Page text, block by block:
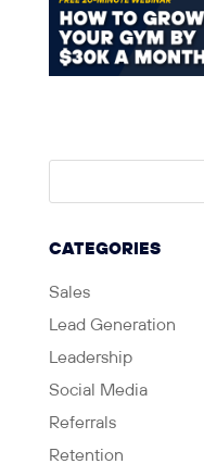
CATEGORIES
Sales
Lead Generation
Leadership
Social Media
Referrals
Retention